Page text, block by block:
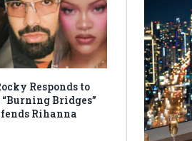
Responds to
“Burning Bridges”
Rihanna